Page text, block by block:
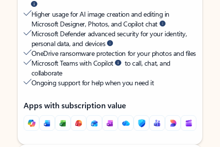
Higher usage for AI image creation and editing in
Microsoft Designer, Photos, and Copilot chat
Microsoft Defender advanced security for your identity,
personal data, and devices
OneDrive ransomware protection for your photos and files
Microsoft Teams with Copilot
to call, chat, and
collaborate
Ongoing support for help when you need it
Apps with subscription value